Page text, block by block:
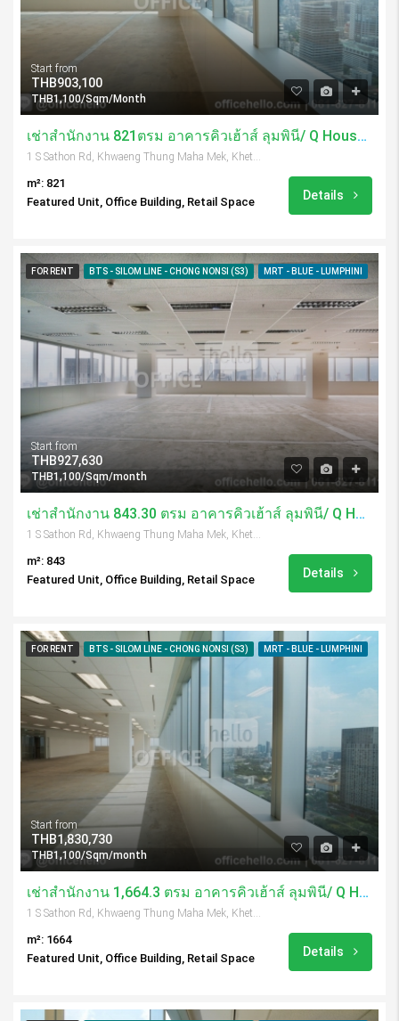
Start from
THB903,100
THB1,100/Sqm/Month
เช่าสำนักงาน 821ตรม อาคารคิวเฮ้าส์ ลุมพินี/ Q House Lumpini
m²: 821
Featured Unit, Office Building, Retail Space
Details
FOR RENT BTS - SILOM LINE - CHONG NONSI (S3) MRT - BLUE - LUMPHINI
Start from
THB927,630
THB1,100/Sqm/month
เช่าสำนักงาน 843.30 ตรม อาคารคิวเฮ้าส์ ลุมพินี/ Q House Lumpini
1 S Sathon Rd, Khwaeng Thung Maha Mek, Khet Sathon, Krung Thep Maha Nakhon 10120, Thailand
m²: 843
Featured Unit, Office Building, Retail Space
Details
FOR RENT BTS - SILOM LINE - CHONG NONSI (S3) MRT - BLUE - LUMPHINI
Start from
THB1,830,730
THB1,100/Sqm/month
เช่าสำนักงาน 1,664.3 ตรม อาคารคิวเฮ้าส์ ลุมพินี/ Q House Lumpini
m²: 1664
Featured Unit, Office Building, Retail Space
Details